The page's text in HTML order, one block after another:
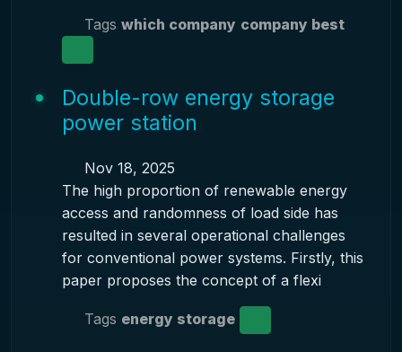
Tags which company company best
Double-row energy storage
power station
Nov 18, 2025
The high proportion of renewable energy
access and randomness of load side has
resulted in several operational challenges
for conventional power systems. Firstly, this
paper proposes the concept of a flexi
Tags energy storage